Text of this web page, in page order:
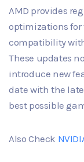
AMD provides
optimizations for
compatibility
These updates
introduce new
date with the
best possible
Also Check